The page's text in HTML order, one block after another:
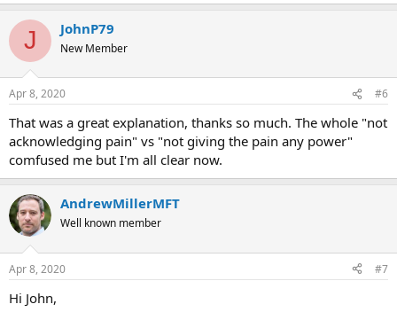
J JohnP79
New Member
Apr 8, 2020 #6
That was a great explanation, thanks so much. The whole "not
acknowledging pain" vs "not giving the pain any power"
comfused me but I'm all clear now.
AndrewMillerMFT
Well known member
Apr 8, 2020 #7
Hi John,